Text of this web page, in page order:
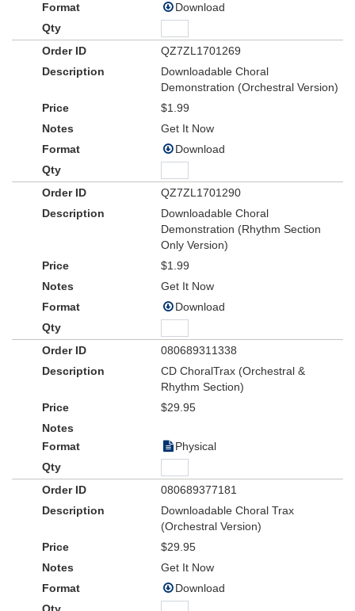
Download
QZ7ZL1701269
Downloadable Choral
Demonstration (Orchestral Version)
$1.99
Get It Now
Download
QZ7ZL1701290
Downloadable Choral
Demonstration (Rhythm Section
Only Version)
$1.99
Get It Now
Download
080689311338
CD ChoralTrax (Orchestral &
Rhythm Section)
$29.95
Physical
080689377181
Downloadable Choral Trax
(Orchestral Version)
$29.95
Get It Now
Download